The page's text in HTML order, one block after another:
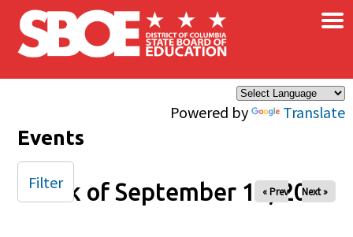
Skip to main content
Powered by Translate
×
Events
Week of September 14, 2025
« Prev Next »
Filter